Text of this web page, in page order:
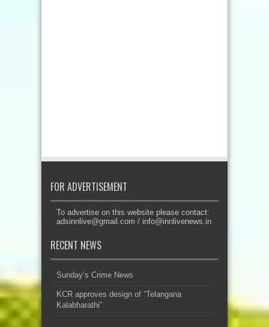
FOR ADVERTISEMENT
To advertise on this website please contact:
adsinnlive@gmail.com / info@innlivenews.in
RECENT NEWS
Sunday’s Crime News
KCR approves design of “Telangana
Kalabharathi”